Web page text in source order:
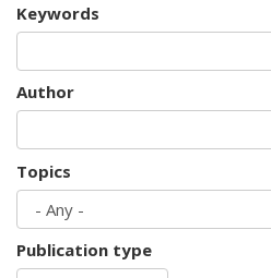
Keywords
Author
Topics
Publication type